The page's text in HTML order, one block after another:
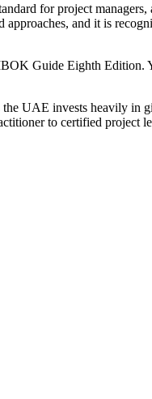
for project
and it is
Guide Eighth Edition.
UAE invests heavily in
to certified project